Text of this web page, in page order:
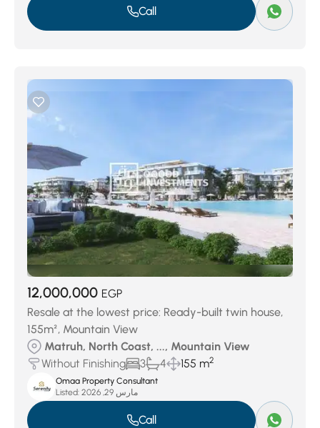
Call
12,000,000 EGP
Resale at the lowest price: Ready-built twin house,
155m², Mountain View
Matruh, North Coast, ..., Mountain View
Without Finishing
3 4 155 m2
Omaa Property Consultant
Listed:
مارس 29, 2026
Call